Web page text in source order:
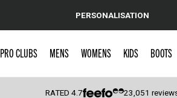
PERSONALISATION
PRO CLUBS MENS WOMENS KIDS BOOTS
RATED4.7 23,051